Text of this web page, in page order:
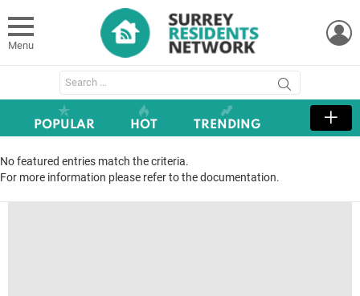
Menu
Search
for:
POPULAR HOT TRENDING
No featured entries match the criteria.
For more information please refer to the documentation.